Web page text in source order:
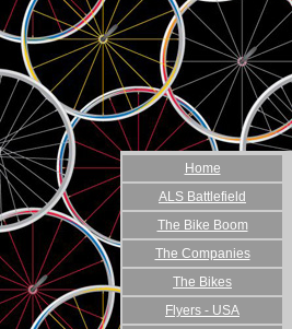
Home
ALS Battlefield
The Bike Boom
The Companies
The Bikes
Flyers - USA